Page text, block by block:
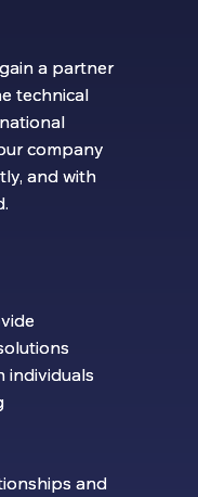
a partner
technical
company
and with
individuals
and
a partner
technical
company
and with
individuals
and